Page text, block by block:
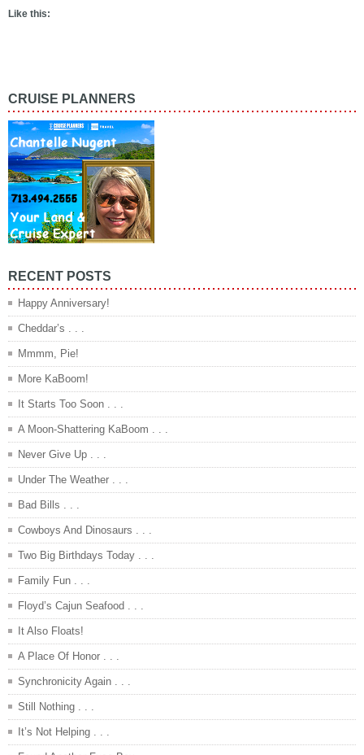
Like this:
CRUISE PLANNERS
RECENT POSTS
Happy Anniversary!
Cheddar’s . . .
Mmmm, Pie!
More KaBoom!
It Starts Too Soon . . .
A Moon-Shattering KaBoom . . .
Never Give Up . . .
Under The Weather . . .
Bad Bills . . .
Cowboys And Dinosaurs . . .
Two Big Birthdays Today . . .
Family Fun . . .
Floyd’s Cajun Seafood . . .
It Also Floats!
A Place Of Honor . . .
Synchronicity Again . . .
Still Nothing . . .
It’s Not Helping . . .